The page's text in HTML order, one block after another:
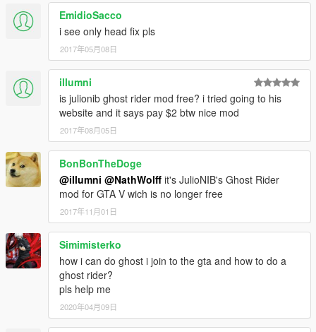
EmidioSacco
i see only head fix pls
2017年05月08日
illumni
is julionib ghost rider mod free? i tried going to his
website and it says pay $2 btw nice mod
2017年08月05日
BonBonTheDoge
@illumni @NathWolff it's JulioNIB's Ghost Rider
mod for GTA V wich is no longer free
2017年11月01日
Simimisterko
how i can do ghost i join to the gta and how to do a
ghost rider?
pls help me
2020年04月09日